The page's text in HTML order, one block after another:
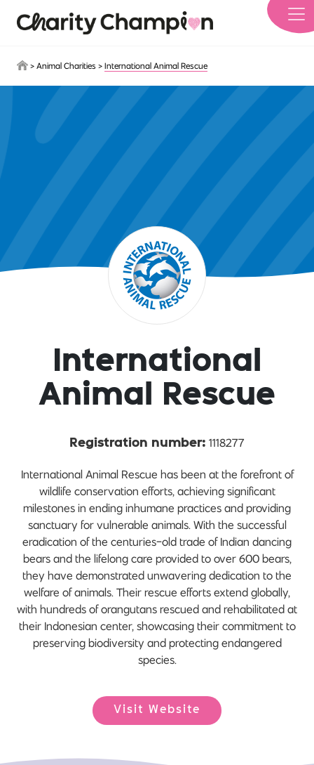
> Animal Charities > International Animal Rescue
International
Animal Rescue
Registration number: 1118277
International Animal Rescue has been at the forefront of
wildlife conservation efforts, achieving significant
milestones in ending inhumane practices and providing
sanctuary for vulnerable animals. With the successful
eradication of the centuries-old trade of Indian dancing
bears and the lifelong care provided to over 600 bears,
they have demonstrated unwavering dedication to the
welfare of animals. Their rescue efforts extend globally,
with hundreds of orangutans rescued and rehabilitated at
their Indonesian center, showcasing their commitment to
preserving biodiversity and protecting endangered
species.
Visit Website